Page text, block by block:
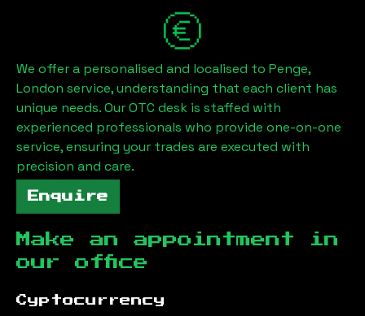
We offer a personalised and localised to Penge,
London service, understanding that each client has
unique needs. Our OTC desk is staffed with
experienced professionals who provide one-on-one
service, ensuring your trades are executed with
precision and care.
Enquire
Make an appointment in
our office
Cyptocurrency